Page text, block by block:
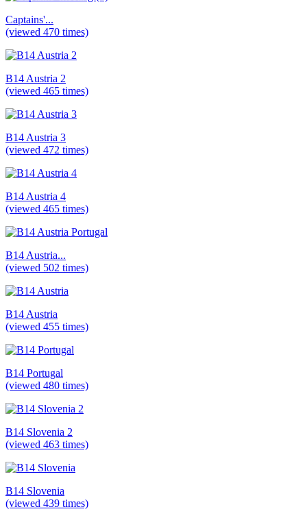
Captains'...
(viewed 470 times)
B14 Austria 2
(viewed 465 times)
B14 Austria 3
(viewed 472 times)
B14 Austria 4
(viewed 465 times)
B14 Austria...
(viewed 502 times)
B14 Austria
(viewed 455 times)
B14 Portugal
(viewed 480 times)
B14 Slovenia 2
(viewed 463 times)
B14 Slovenia
(viewed 439 times)